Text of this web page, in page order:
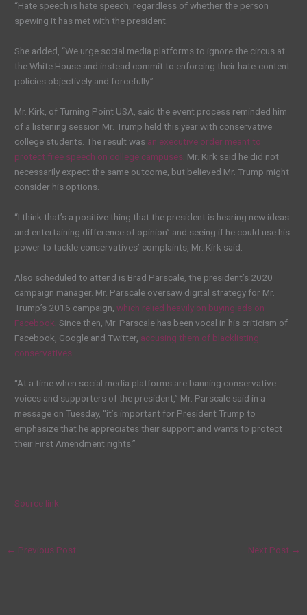
“Hate speech is hate speech, regardless of whether the person
spewing it has met with the president.
She added, “We urge social media platforms to ignore the circus at
the White House and instead commit to enforcing their hate-content
policies objectively and forcefully.”
Mr. Kirk, of Turning Point USA, said the event process reminded him
of a listening session Mr. Trump held this year with conservative
college students. The result was an executive order meant to
protect free speech on college campuses . Mr. Kirk said he did not
necessarily expect the same outcome, but believed Mr. Trump might
consider his options.
“I think that’s a positive thing that the president is hearing new ideas
and entertaining difference of opinion” and seeing if he could use his
power to tackle conservatives’ complaints, Mr. Kirk said.
Also scheduled to attend is Brad Parscale, the president’s 2020
campaign manager. Mr. Parscale oversaw digital strategy for Mr.
Trump’s 2016 campaign,which relied heavily on buying ads on
Facebook . Since then, Mr. Parscale has been vocal in his criticism of
Facebook, Google and Twitter, accusing them of blacklisting
conservatives
“At a time when social media platforms are banning conservative
voices and supporters of the president,” Mr. Parscale said in a
message on Tuesday, “it’s important for President Trump to
emphasize that he appreciates their support and wants to protect
their First Amendment rights.”
Source link
← Previous Post Next Post →